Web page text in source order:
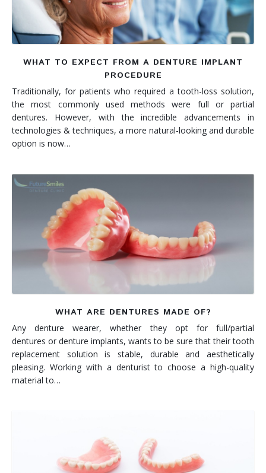
WHAT TO EXPECT FROM A DENTURE IMPLANT
PROCEDURE
Traditionally, for patients who required a tooth-loss solution,
the most commonly used methods were full or partial
dentures. However, with the incredible advancements in
technologies & techniques, a more natural-looking and durable
option is now…
WHAT ARE DENTURES MADE OF?
Any denture wearer, whether they opt for full/partial
dentures or denture implants, wants to be sure that their tooth
replacement solution is stable, durable and aesthetically
pleasing. Working with a denturist to choose a high-quality
material to…